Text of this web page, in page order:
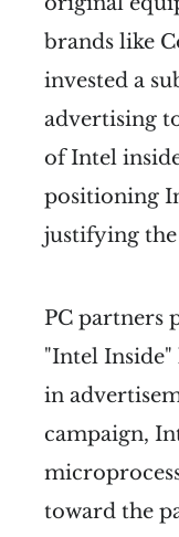
brands like
invested a
advertising
of Intel
positioning
justifying
PC partners
"Intel
in
campaign,
toward the